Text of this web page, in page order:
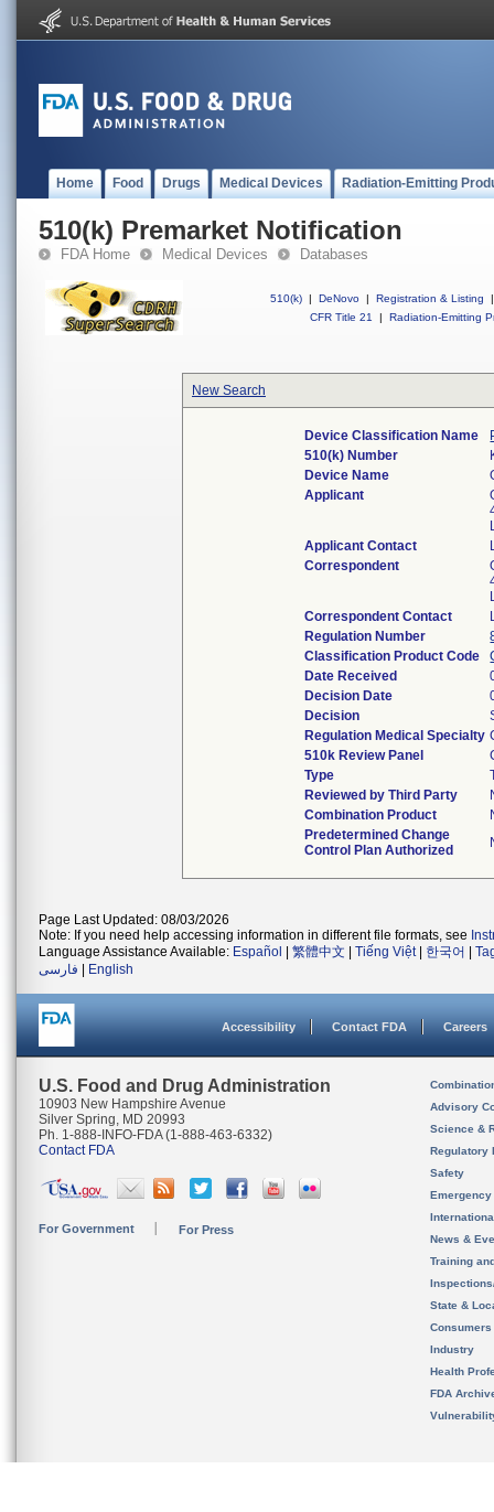
Home Food Drugs Medical Devices Radiation-Emitting
510(k) Premarket Notification
FDA Home Medical Devices Databases
510(k) | DeNovo | Registration & Listing
|
CFR Title 21
| Radiation-Emitting
New Search
Device Classification Name
510(k) Number
Device Name
Applicant
Applicant Contact
Correspondent
Correspondent Contact
Regulation Number
Classification Product Code
Date Received
Decision Date
Decision
Regulation Medical Specialty
510k Review Panel
Type
Reviewed by Third Party
Combination Product
Predetermined Change
Control Plan Authorized
Page Last Updated: 08/03/2026
Note: If you need help accessing information in different file formats, see
Language Assistance Available: Español 繁體中文 Tiếng Việt| 한국어
فارسی
English
Accessibility Contact FDA Careers
U.S. Food and Drug Administration
10903 New Hampshire Avenue
Silver Spring, MD 20993
Ph. 1-888-INFO-FDA (1-888-463-6332)
Contact FDA
For Government For Press
Advisory
Science &
Regulatory
Safety
News &
Training
State &
Consumers
Industry
Health
FDA